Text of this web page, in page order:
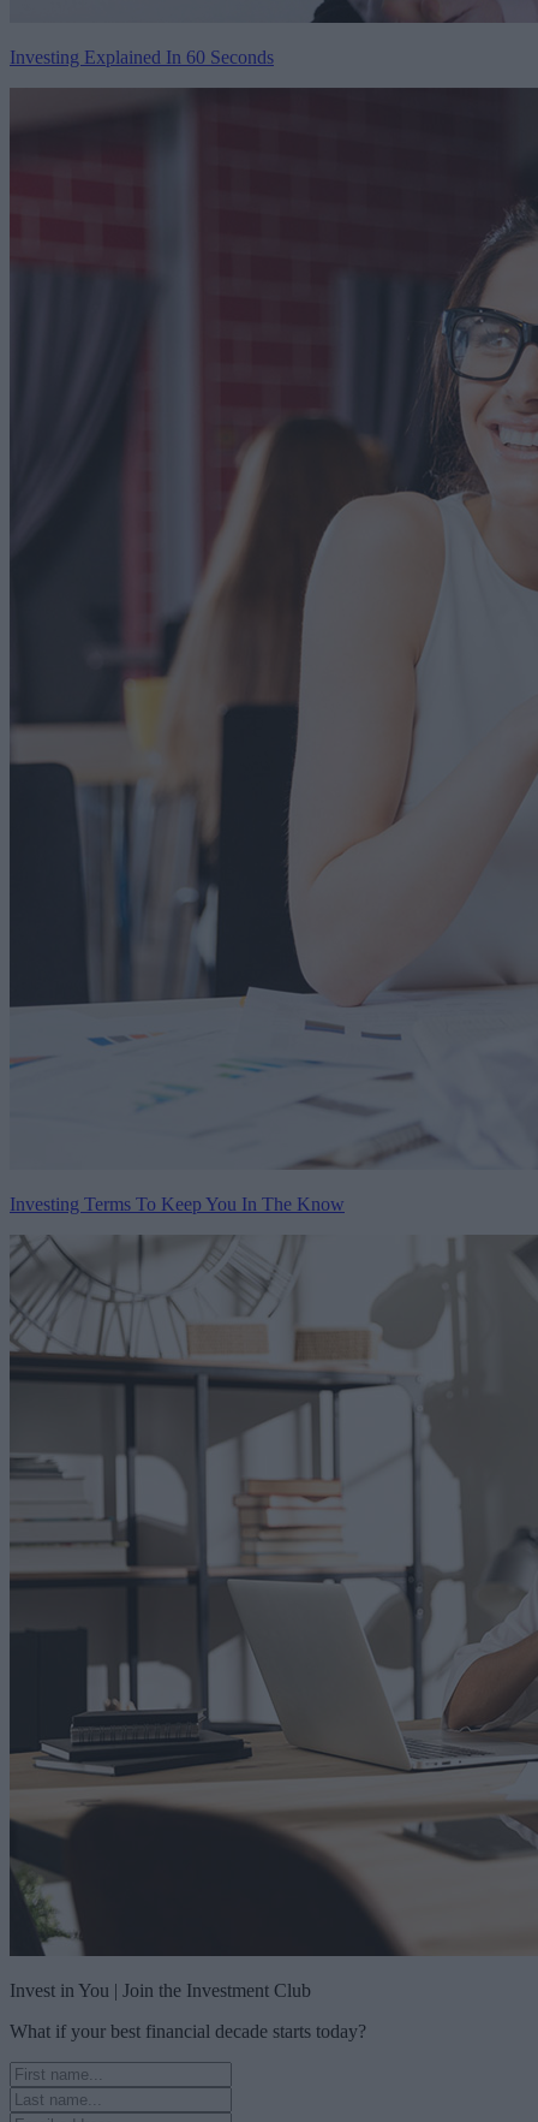
Investing Explained In 60 Seconds
Investing Terms To Keep You In The Know
Invest in You | Join the Investment Club
What if your best financial decade starts today?